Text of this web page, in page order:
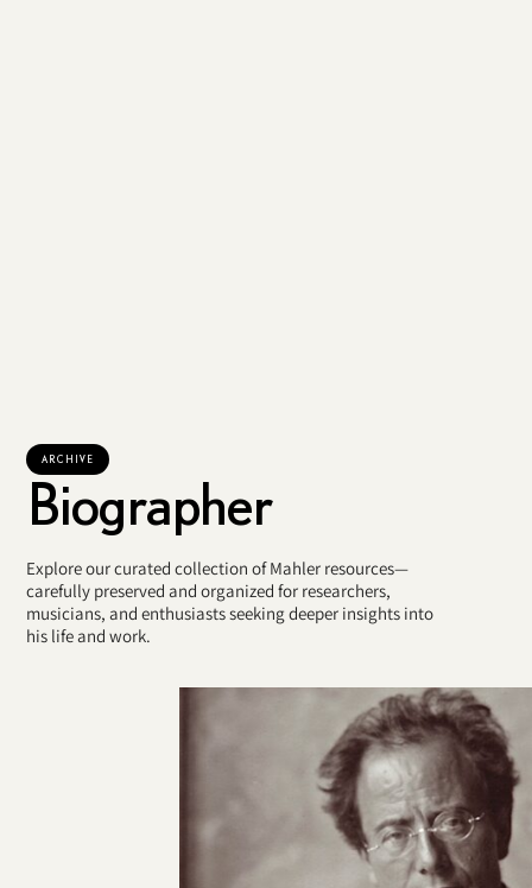
ARCHIVE
Biographer
Explore our curated collection of Mahler resources—
carefully preserved and organized for researchers,
musicians, and enthusiasts seeking deeper insights into
his life and work.